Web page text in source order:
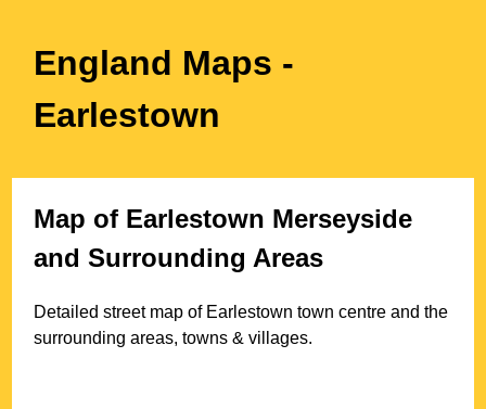
England Maps -
Earlestown
Map of Earlestown Merseyside
and Surrounding Areas
Detailed street map of Earlestown town centre and the
surrounding areas, towns & villages.